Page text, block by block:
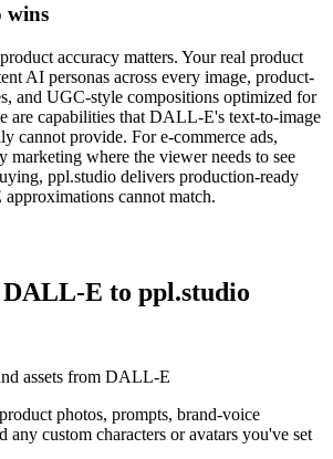
wins
accuracy matters. Your real product
AI personas across every image, product-
and UGC-style compositions optimized for
are capabilities that DALL-E's text-to-image
cannot provide. For e-commerce ads,
marketing where the viewer needs to see
ppl.studio delivers production-ready
cannot match.
DALL-E to ppl.studio
assets from DALL-E
photos, prompts, brand-voice
any custom characters or avatars you've set